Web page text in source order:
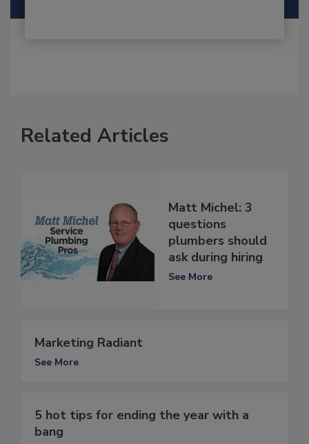
Related Articles
Matt Michel: 3
questions
plumbers should
ask during hiring
See More
Marketing Radiant
See More
5 hot tips for ending the year with a
bang